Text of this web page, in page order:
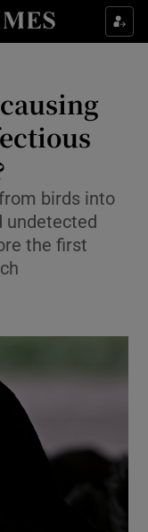
sub sections
sub sections
sub sections
sub sections
sub sections
birds into
undetected
the first